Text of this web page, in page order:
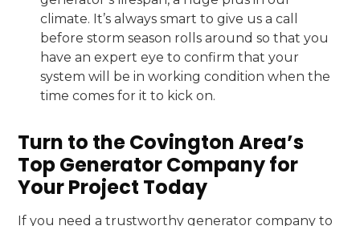
climate. It’s always smart to give us a call
before storm season rolls around so that you
have an expert eye to confirm that your
system will be in working condition when the
time comes for it to kick on.
Turn to the Covington Area’s
Top Generator Company for
Your Project Today
If you need a trustworthy generator company to